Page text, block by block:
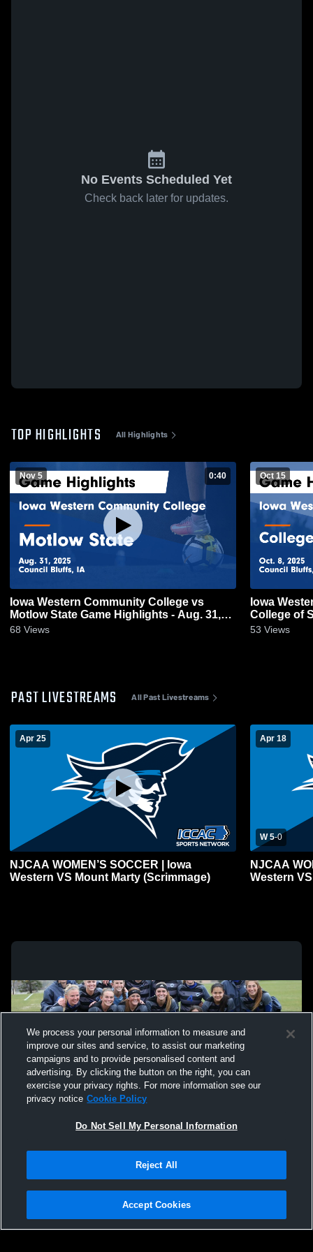
No Events Scheduled Yet
Check back later for updates.
TOP HIGHLIGHTS All Highlights
Nov 5 0:40
Iowa Western Community College vs
Motlow State Game Highlights - Aug. 31,
2025
68 Views
Oct 15
Iowa
College of
Oct. 8, 2025
53 Views
PAST LIVESTREAMS All Past Livestreams
Apr 25
NJCAA WOMEN’S SOCCER | Iowa
Western VS Mount Marty (Scrimmage)
Apr 18
W 5-0
NJCAA
Western
Not Sell My Personal Information |Cookies
Hudl is a product and service of Agile Sports Technologies, Inc. All text and design
We process your personal information to measure and
improve our sites and service, to assist our marketing
campaigns and to provide personalised content and
advertising. By clicking the button on the right, you can
exercise your privacy rights. For more information see our
privacy notice Cookie Policy
Do Not Sell My Personal Information
Reject All
Accept Cookies